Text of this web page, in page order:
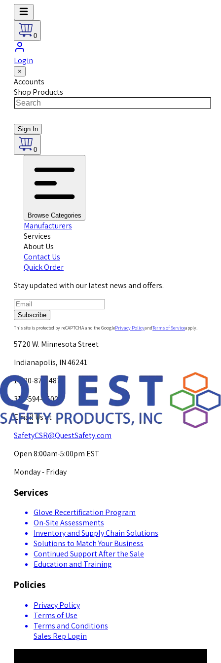
0
Login
×
Accounts
Shop Products
Sign In
0
Browse Categories
Manufacturers
Services
About Us
Contact Us
Quick Order
Stay updated with our latest news and offers.
Subscribe
This site is protected by reCAPTCHA and the GooglePrivacy PolicyandTerms of Serviceapply.
5720 W. Minnesota Street
Indianapolis, IN 46241
1-800-878-4872
317-594-4500
Email Us at
SafetyCSR@QuestSafety.com
Open 8:00am-5:00pm EST
Monday - Friday
Services
Glove Recertification Program
On-Site Assessments
Inventory and Supply Chain Solutions
Solutions to Match Your Business
Continued Support After the Sale
Education and Training
Policies
Privacy Policy
Terms of Use
Terms and Conditions
Sales Rep Login